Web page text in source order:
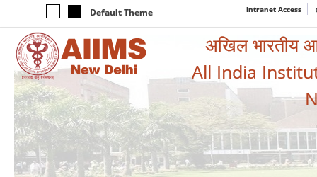
Default Theme Intranet Access
अखिल भारतीय
All India